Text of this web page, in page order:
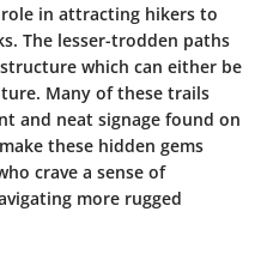
in attracting hikers to
The lesser-trodden paths
which can either be
Many of these trails
and neat signage found on
these hidden gems
crave a sense of
more rugged